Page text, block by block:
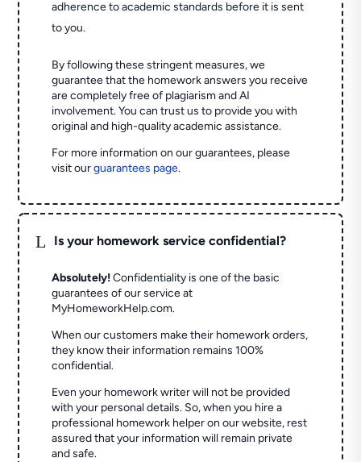
adherence to academic standards before it is sent
to you.
By following these stringent measures, we
guarantee that the homework answers you receive
are completely free of plagiarism and AI
involvement. You can trust us to provide you with
original and high-quality academic assistance.
For more information on our guarantees, please
visit ourguarantees page.
L Is your homework service confidential?
Absolutely! Confidentiality is one of the basic
guarantees of our service at
MyHomeworkHelp.com.
When our customers make their homework orders,
they know their information remains 100%
confidential.
Even your homework writer will not be provided
with your personal details. So, when you hire a
professional homework helper on our website, rest
assured that your information will remain private
and safe.